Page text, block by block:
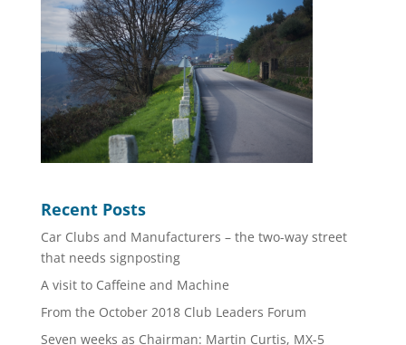
Recent Posts
Car Clubs and Manufacturers – the two-way street
that needs signposting
A visit to Caffeine and Machine
From the October 2018 Club Leaders Forum
Seven weeks as Chairman: Martin Curtis, MX-5